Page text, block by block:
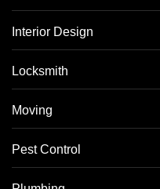
Interior Design
Locksmith
Moving
Pest Control